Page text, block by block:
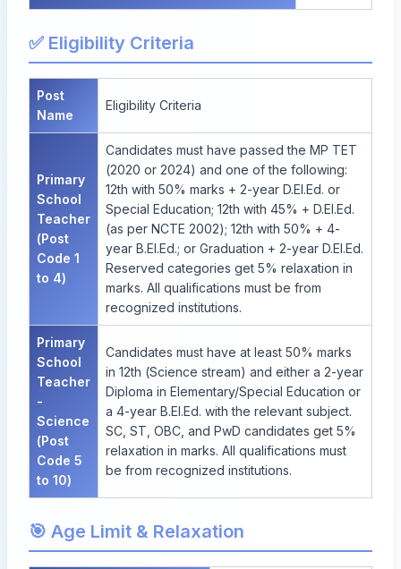
✅ Eligibility Criteria
Post
Name
Eligibility Criteria
Primary
School
Teacher
(Post
Code 1
to 4)
Candidates must have passed the MP TET
(2020 or 2024) and one of the following:
12th with 50% marks + 2-year D.El.Ed. or
Special Education; 12th with 45% + D.El.Ed.
(as per NCTE 2002); 12th with 50% + 4-
year B.El.Ed.; or Graduation + 2-year D.El.Ed.
Reserved categories get 5% relaxation in
marks. All qualifications must be from
recognized institutions.
Primary
School
Teacher
-
Science
(Post
Code 5
to 10)
Candidates must have at least 50% marks
in 12th (Science stream) and either a 2-year
Diploma in Elementary/Special Education or
a 4-year B.El.Ed. with the relevant subject.
SC, ST, OBC, and PwD candidates get 5%
relaxation in marks. All qualifications must
be from recognized institutions.
🎯 Age Limit & Relaxation